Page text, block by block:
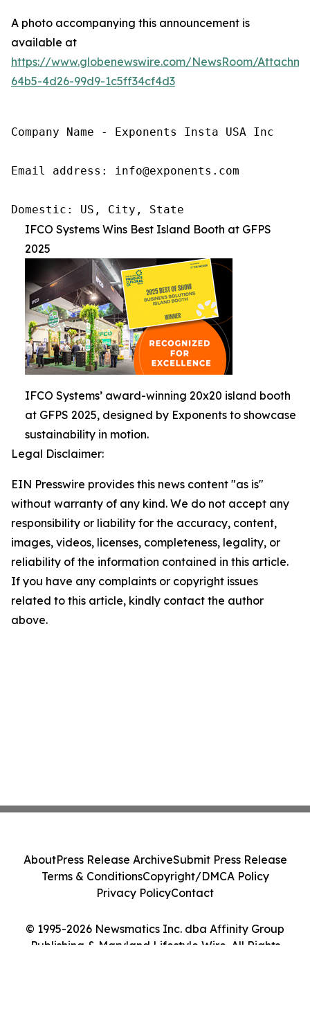
A photo accompanying this announcement is
available at
https://www.globenewswire.com/NewsRoom/
64b5-4d26-99d9-1c5ff34cf4d3
Company Name - Exponents Insta USA Inc
Email address: info@exponents.com
Domestic: US, City, State
IFCO Systems Wins Best Island Booth at GFPS
2025
IFCO Systems’ award-winning 20x20 island booth
at GFPS 2025, designed by Exponents to showcase
sustainability in motion.
Legal Disclaimer:
EIN Presswire provides this news content "as is"
without warranty of any kind. We do not accept any
responsibility or liability for the accuracy, content,
images, videos, licenses, completeness, legality, or
reliability of the information contained in this article.
If you have any complaints or copyright issues
related to this article, kindly contact the author
above.
© 1995-2026 Newsmatics Inc. dba Affinity Group
Publishing & Maryland Lifestyle Wire. All Rights
AboutPress Release ArchiveSubmit Press Release
Terms & ConditionsCopyright/DMCA Policy
Privacy PolicyContact